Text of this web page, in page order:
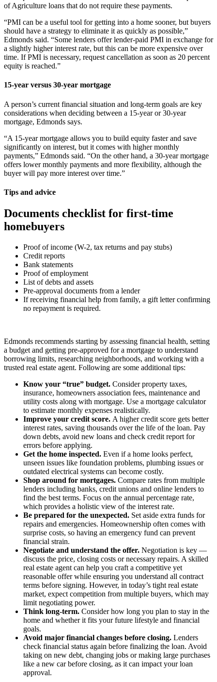
of Agriculture loans that do not require these payments.
“PMI can be a useful tool for getting into a home sooner, but buyers
should have a strategy to eliminate it as quickly as possible,”
Edmonds said. “Some lenders offer lender-paid PMI in exchange for
a slightly higher interest rate, but this can be more expensive over
time. If PMI is necessary, request cancellation as soon as 20 percent
equity is reached.”
15-year versus 30-year mortgage
A person’s current financial situation and long-term goals are key
considerations when deciding between a 15-year or 30-year
mortgage, Edmonds says.
“A 15-year mortgage allows you to build equity faster and save
significantly on interest, but it comes with higher monthly
payments,” Edmonds said. “On the other hand, a 30-year mortgage
offers lower monthly payments and more flexibility, although the
buyer will pay more interest over time.”
Tips and advice
Documents checklist for first-time
homebuyers
Proof of income (W-2, tax returns and pay stubs)
Credit reports
Bank statements
Proof of employment
List of debts and assets
Pre-approval documents from a lender
If receiving financial help from family, a gift letter confirming
no repayment is required.
Edmonds recommends starting by assessing financial health, setting
a budget and getting pre-approved for a mortgage to understand
borrowing limits, researching neighborhoods, and working with a
trusted real estate agent. Following are some additional tips:
Know your “true” budget. Consider property taxes,
insurance, homeowners association fees, maintenance and
utility costs along with mortgage. Use a mortgage calculator
to estimate monthly expenses realistically.
Improve your credit score. A higher credit score gets better
interest rates, saving thousands over the life of the loan. Pay
down debts, avoid new loans and check credit report for
errors before applying.
Get the home inspected. Even if a home looks perfect,
unseen issues like foundation problems, plumbing issues or
outdated electrical systems can become costly.
Shop around for mortgages. Compare rates from multiple
lenders including banks, credit unions and online lenders to
find the best terms. Focus on the annual percentage rate,
which provides a holistic view of the interest rate.
Be prepared for the unexpected. Set aside extra funds for
repairs and emergencies. Homeownership often comes with
surprise costs, so having an emergency fund can prevent
financial strain.
Negotiate and understand the offer. Negotiation is key —
discuss the price, closing costs or necessary repairs. A skilled
real estate agent can help you craft a competitive yet
reasonable offer while ensuring you understand all contract
terms before signing. However, in today’s tight real estate
market, expect competition from multiple buyers, which may
limit negotiating power.
Think long-term. Consider how long you plan to stay in the
home and whether it fits your future lifestyle and financial
goals.
Avoid major financial changes before closing. Lenders
check financial status again before finalizing the loan. Avoid
taking on new debt, changing jobs or making large purchases
like a new car before closing, as it can impact your loan
approval.